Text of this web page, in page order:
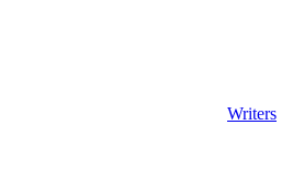
Writers